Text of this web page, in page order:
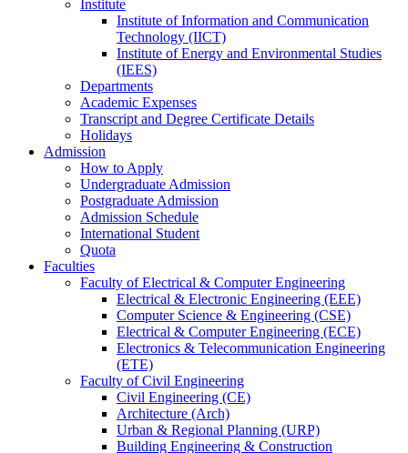
Institute
Institute of Information and Communication
Technology (IICT)
Institute of Energy and Environmental Studies
(IEES)
Departments
Academic Expenses
Transcript and Degree Certificate Details
Holidays
Admission
How to Apply
Undergraduate Admission
Postgraduate Admission
Admission Schedule
International Student
Quota
Faculties
Faculty of Electrical & Computer Engineering
Electrical & Electronic Engineering (EEE)
Computer Science & Engineering (CSE)
Electrical & Computer Engineering (ECE)
Electronics & Telecommunication Engineering
(ETE)
Faculty of Civil Engineering
Civil Engineering (CE)
Architecture (Arch)
Urban & Regional Planning (URP)
Building Engineering & Construction